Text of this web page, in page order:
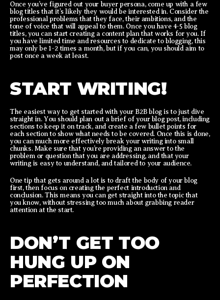
Once you’ve figured out your buyer persona, come up with a few
blog titles that it’s likely they would be interested in. Consider the
professional problems that they face, their ambitions, and the
tone of voice that will appeal to them. Once you have 4-5 blog
titles, you can start creating a content plan that works for you. If
you have limited time and resources to dedicate to blogging, this
may only be 1-2 times a month, but if you can, you should aim to
post once a week at least.
START WRITING!
The easiest way to get started with your B2B blog is to just dive
straight in. You should plan out a brief of your blog post, including
sections to keep it on track, and create a few bullet points for
each section to show what needs to be covered. Once this is done,
you can much more effectively break your writing into small
chunks. Make sure that you’re providing an answer to the
problem or question that you are addressing, and that your
writing is easy to understand, and tailored to your audience.
One tip that gets around a lot is to draft the body of your blog
first, then focus on creating the perfect introduction and
conclusion. This means you can get straight into the topic that
you know, without stressing too much about grabbing reader
attention at the start.
DON’T GET TOO
HUNG UP ON
PERFECTION